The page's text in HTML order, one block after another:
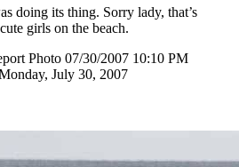
doing its thing. Sorry lady, that’s
girls on the beach.
Photo 07/30/2007 10:10 PM
July 30, 2007